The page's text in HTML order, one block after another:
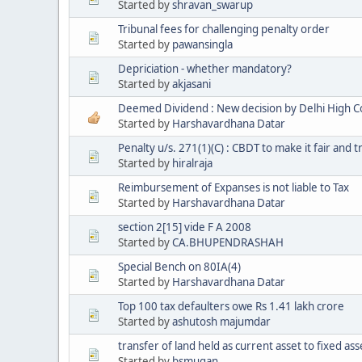
Started byshravan_swarup
Tribunal fees for challenging penalty order
Started by pawansingla
Depriciation - whether mandatory?
Started byakjasani
Deemed Dividend : New decision by Delhi High
Started by Harshavardhana Datar
Penalty u/s. 271(1)(C) : CBDT to make it fair and
Started by hiralraja
Reimbursement of Expanses is not liable to Tax
Started by Harshavardhana Datar
section 2[15] vide F A 2008
Started byCA.BHUPENDRASHAH
Special Bench on 80IA(4)
Started by Harshavardhana Datar
Top 100 tax defaulters owe Rs 1.41 lakh crore
Started byashutosh majumdar
transfer of land held as current asset to fixed